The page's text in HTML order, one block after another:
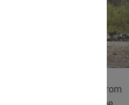
your child can feel
options available. From